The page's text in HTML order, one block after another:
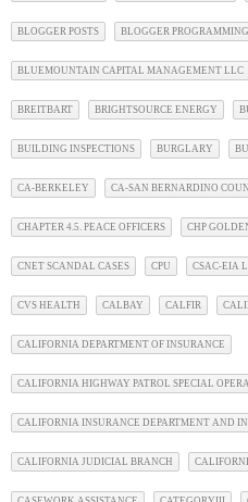
BLOGGER POSTS BLOGGER PROGRAMMING
BLUEMOUNTAIN CAPITAL MANAGEMENT LLC
BREITBART BRIGHTSOURCE ENERGY
BUILDING INSPECTIONS BURGLARY
CA-BERKELEY CA-SAN BERNARDINO
CHAPTER 4.5. PEACE OFFICERS CHP
CNET SCANDAL CASES CPU CSAC-EIA
CVS HEALTH CALBAY CALFIR
CALIFORNIA DEPARTMENT OF INSURANCE
CALIFORNIA HIGHWAY PATROL SPECIAL
CALIFORNIA INSURANCE DEPARTMENT AND
CALIFORNIA JUDICIAL BRANCH